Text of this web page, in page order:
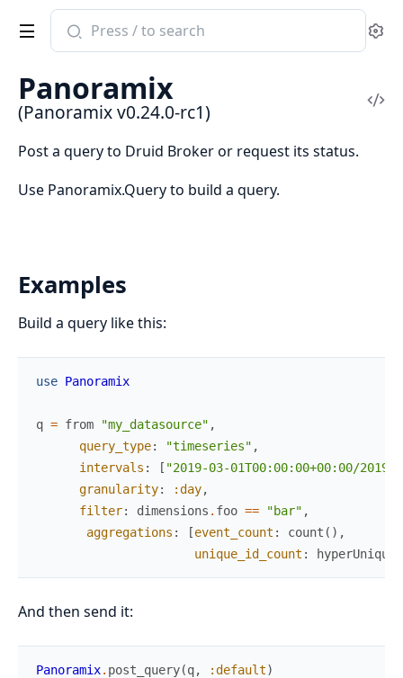
Search
documentation
Panoramix
Panoramix
(Panoramix v0.24.0-rc1)
Post a query to Druid Broker or request its status.
Use Panoramix.Query to build a query.
Examples
Build a query like this:
use Panoramix
q = from "my_datasource" ,
query_type: "timeseries" ,
intervals : [ "2019-03-01T00:00:00+00:00/2019-
granularity: :day,
filter: dimensions . foo == "bar" ,
aggregations : [event_count : count ( ) ,
unique_id_count : hyperUnique
And then send it:
Panoramix. post_query(q, :default)